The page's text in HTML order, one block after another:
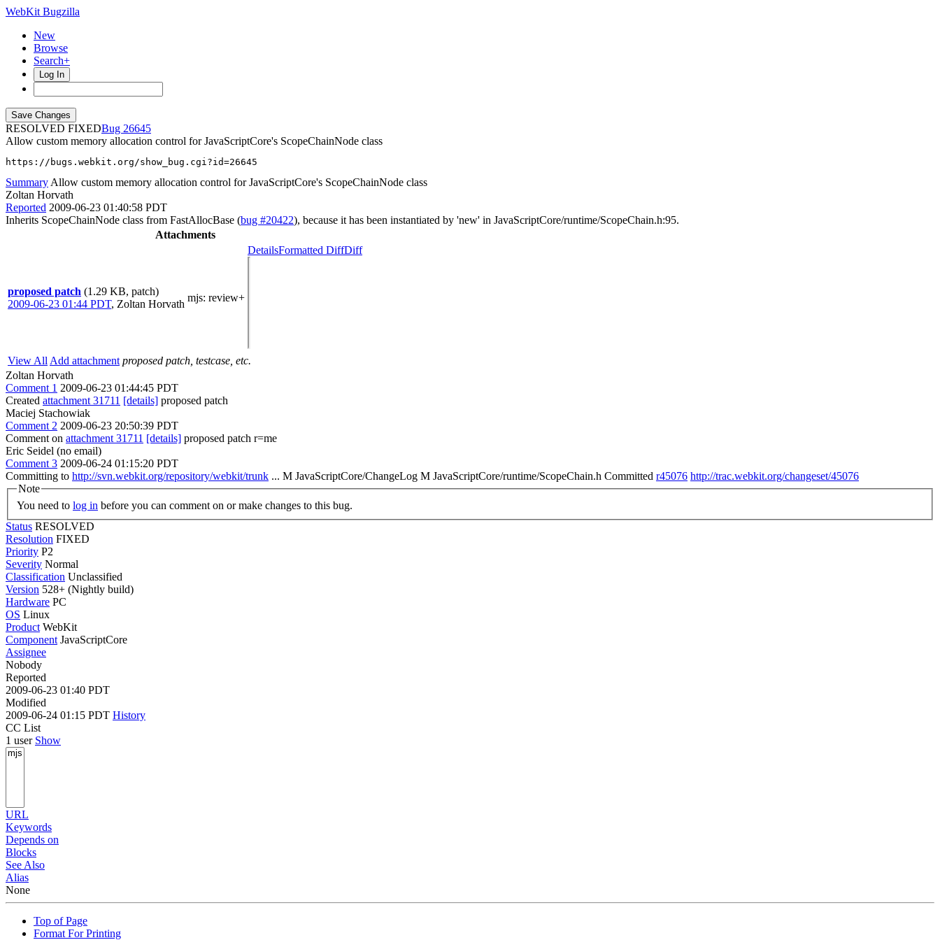
WebKit Bugzilla
New
Browse
Search+
Log In
RESOLVED FIXED
26645
Allow custom memory allocation control for JavaScriptCore's ScopeChainNode class
https://bugs.webkit.org/show_bug.cgi?id=26645
Summary Allow custom memory allocation control for JavaScriptCore's ScopeChainNode class
Zoltan Horvath
Reported 2009-06-23 01:40:58 PDT
Inherits ScopeChainNode class from FastAllocBase (bug #20422), because it has been instantiated by 'new' in JavaScriptCore/runtime/ScopeChain.h:95.
Attachments
proposed patch (1.29 KB, patch)
2009-06-23 01:44 PDT, Zoltan Horvath
mjs: review+
DetailsFormatted DiffDiff
View All Add attachment proposed patch, testcase, etc.
Zoltan Horvath
Comment 1 2009-06-23 01:44:45 PDT
Created attachment 31711 [details] proposed patch
Maciej Stachowiak
Comment 2 2009-06-23 20:50:39 PDT
Comment on attachment 31711 [details] proposed patch r=me
Eric Seidel (no email)
Comment 3 2009-06-24 01:15:20 PDT
Committing to http://svn.webkit.org/repository/webkit/trunk ... M JavaScriptCore/ChangeLog M JavaScriptCore/runtime/ScopeChain.h Committed r45076 http://trac.webkit.org/changeset/45076
Note
You need to log in before you can comment on or make changes to this bug.
Status RESOLVED
Resolution FIXED
Priority P2
Severity Normal
Classification Unclassified
Version 528+ (Nightly build)
Hardware PC
OS Linux
Product WebKit
Component JavaScriptCore
Assignee
Nobody
Reported
2009-06-23 01:40 PDT
Modified
2009-06-24 01:15 PDT History
CC List
1 user Show
URL
Keywords
Depends on
Blocks
See Also
Alias
None
Top of Page
Format For Printing